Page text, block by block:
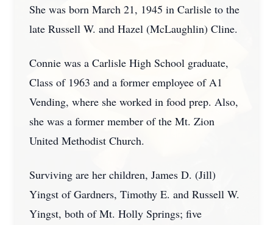
She was born March 21, 1945 in Carlisle to the
late Russell W. and Hazel (McLaughlin) Cline.
Connie was a Carlisle High School graduate,
Class of 1963 and a former employee of A1
Vending, where she worked in food prep. Also,
she was a former member of the Mt. Zion
United Methodist Church.
Surviving are her children, James D. (Jill)
Yingst of Gardners, Timothy E. and Russell W.
Yingst, both of Mt. Holly Springs; five